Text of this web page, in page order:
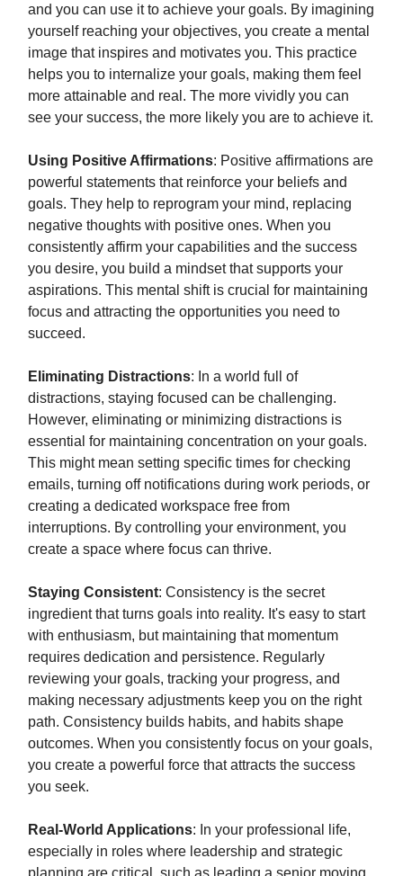
and you can use it to achieve your goals. By imagining
yourself reaching your objectives, you create a mental
image that inspires and motivates you. This practice
helps you to internalize your goals, making them feel
more attainable and real. The more vividly you can
see your success, the more likely you are to achieve it.
Using Positive Affirmations: Positive affirmations are
powerful statements that reinforce your beliefs and
goals. They help to reprogram your mind, replacing
negative thoughts with positive ones. When you
consistently affirm your capabilities and the success
you desire, you build a mindset that supports your
aspirations. This mental shift is crucial for maintaining
focus and attracting the opportunities you need to
succeed.
Eliminating Distractions: In a world full of
distractions, staying focused can be challenging.
However, eliminating or minimizing distractions is
essential for maintaining concentration on your goals.
This might mean setting specific times for checking
emails, turning off notifications during work periods, or
creating a dedicated workspace free from
interruptions. By controlling your environment, you
create a space where focus can thrive.
Staying Consistent: Consistency is the secret
ingredient that turns goals into reality. It's easy to start
with enthusiasm, but maintaining that momentum
requires dedication and persistence. Regularly
reviewing your goals, tracking your progress, and
making necessary adjustments keep you on the right
path. Consistency builds habits, and habits shape
outcomes. When you consistently focus on your goals,
you create a powerful force that attracts the success
you seek.
Real-World Applications: In your professional life,
especially in roles where leadership and strategic